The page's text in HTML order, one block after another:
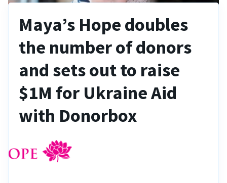
Maya’s Hope doubles
the number of donors
and sets out to raise
$1M for Ukraine Aid
with Donorbox